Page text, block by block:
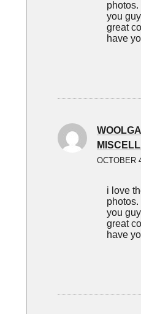
photos.
you
great
have
OCTOBER
i love
photos.
you
great
have